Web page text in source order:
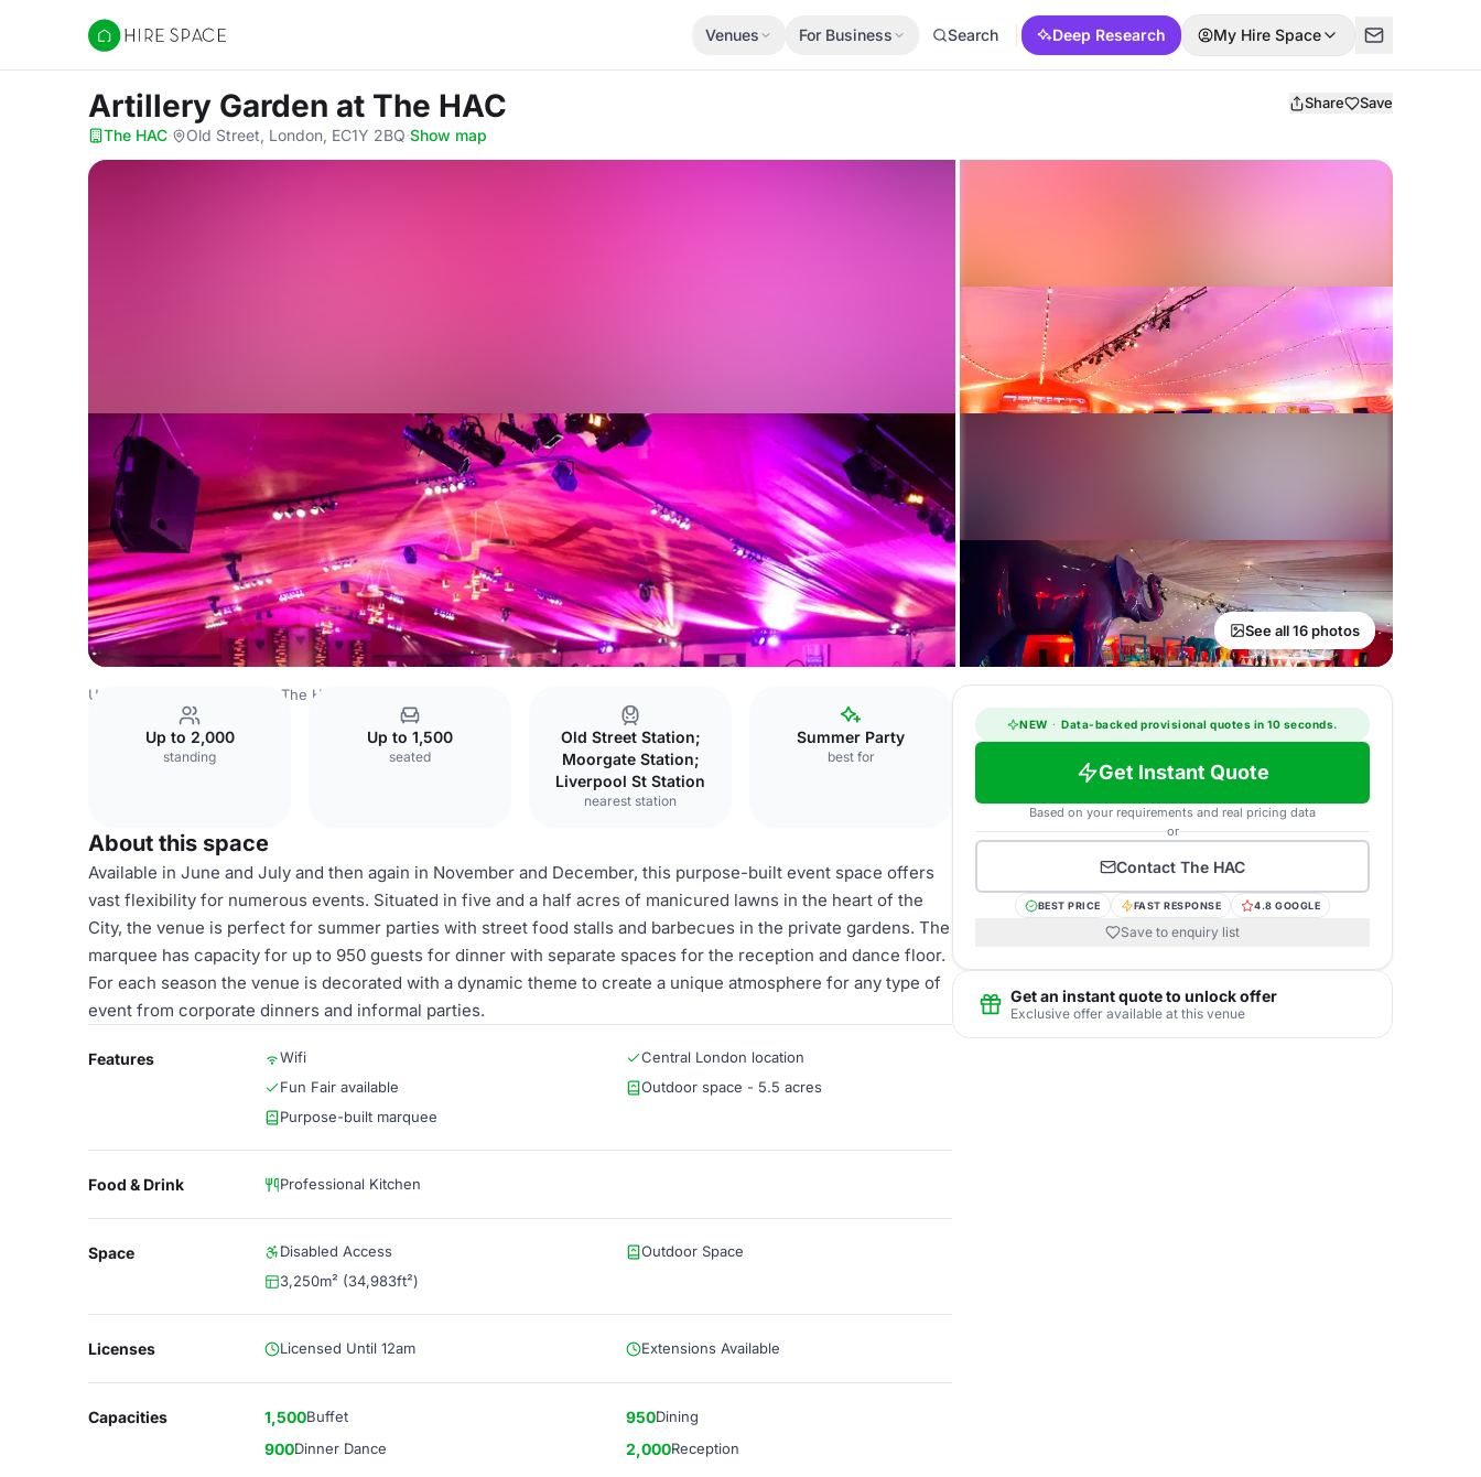
Hire Space
Venues For Business Search Deep Research My Hire Space
Artillery Garden at The HAC Share Save
The HAC· Old Street, London, EC1Y 2BQ·Show map
See all 16 photos
United Kingdom The HAC
Up to 2,000
standing
Up to 1,500
seated
Old Street Station;
Moorgate Station;
Liverpool St Station
nearest station
Summer Party
best for
About this space
Available in June and July and then again in November and December, this purpose-built event space offers
vast flexibility for numerous events. Situated in five and a half acres of manicured lawns in the heart of the
City, the venue is perfect for summer parties with street food stalls and barbecues in the private gardens. The
marquee has capacity for up to 950 guests for dinner with separate spaces for the reception and dance floor.
For each season the venue is decorated with a dynamic theme to create a unique atmosphere for any type of
event from corporate dinners and informal parties.
Features Wifi
Central London location
Fun Fair available
Outdoor space - 5.5 acres
Purpose-built marquee
Food & Drink Professional Kitchen
Space Disabled Access
Outdoor Space
3,250m² (34,983ft²)
Licenses Licensed Until 12am Extensions Available
Capacities 1,500Buffet 950Dining
900Dinner Dance 2,000Reception
NEW · Data-backed provisional quotes in 10 seconds.
Get Instant Quote
Based on your requirements and real pricing data
or
Contact The HAC
BEST PRICE FAST RESPONSE 4.8 GOOGLE
Save to enquiry list
Get an instant quote to unlock offer
Exclusive offer available at this venue